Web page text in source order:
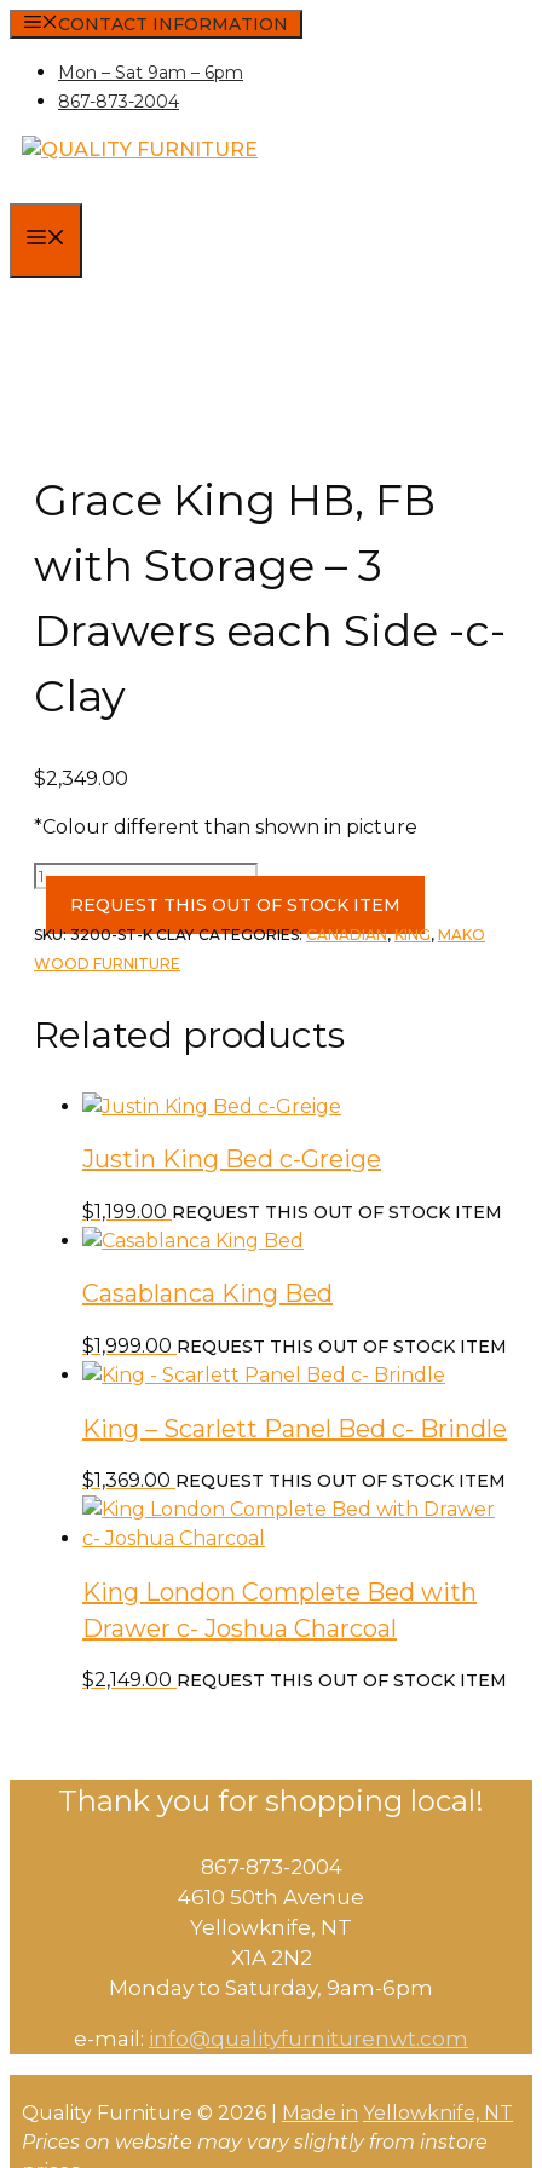
Skip
content
CONTACT INFORMATION
Mon – Sat 9am – 6pm
867-873-2004
Grace King HB, FB
with Storage – 3
Drawers each Side -c-
Clay
$2,349.00
*Colour different than shown in picture
Grace
King
HB,
FB
Storage
-
Drawers
Clay
quantity
REQUEST THIS OUT OF STOCK ITEM
SKU:3200-ST-K CLAY CATEGORIES:CANADIAN,KING, MAKO
WOOD FURNITURE
Related products
Justin King Bed c-Greige
$1,199.00 REQUEST THIS OUT OF STOCK ITEM
Casablanca King Bed
$1,999.00 REQUEST THIS OUT OF STOCK ITEM
King – Scarlett Panel Bed c- Brindle
$1,369.00 REQUEST THIS OUT OF STOCK ITEM
King London Complete Bed with
Drawer c- Joshua Charcoal
$2,149.00 REQUEST THIS OUT OF STOCK ITEM
Thank you for shopping local!
867-873-2004
4610 50th Avenue
​Yellowknife, NT
X1A 2N2
Monday to Saturday, ​9am-6pm​
e-mail: info@qualityfurniturenwt.com
Quality Furniture © 2026 | Made in Yellowknife, NT
Prices on website may vary slightly from instore